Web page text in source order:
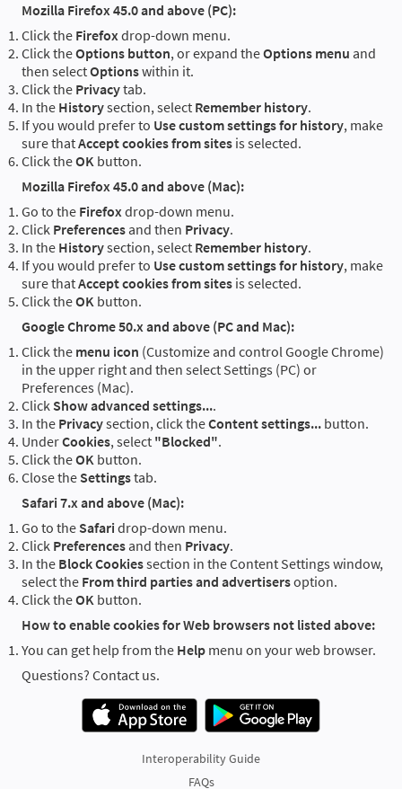
Mozilla Firefox 45.0 and above (PC):
Click the Firefoxdrop-down menu.
Click theOptions button, or expand theOptions menu and
then selectOptionswithin it.
Click the Privacytab.
In the Historysection, select Remember history.
If you would prefer to Use custom settings for history, make
sure thatAccept cookies from sites is selected.
Click theOK button.
Mozilla Firefox 45.0 and above (Mac):
Go to the Firefoxdrop-down menu.
Click Preferences and then Privacy.
In the Historysection, select Remember history.
If you would prefer to Use custom settings for history, make
sure thatAccept cookies from sites is selected.
Click theOK button.
Google Chrome 50.x and above (PC and Mac):
Click the menu icon (Customize and control Google Chrome)
in the upper right and then select Settings (PC) or
Preferences (Mac).
Click Show advanced settings....
In the Privacysection, click theContent settings... button.
UnderCookies, select "Blocked".
Click theOK button.
Close the Settingstab.
Safari 7.x and above (Mac):
Go to the Safari drop-down menu.
Click Preferences and then Privacy.
In the Block Cookiessection in the Content Settings window,
select the From third parties and advertisersoption.
Click theOK button.
How to enable cookies for Web browsers not listed above:
You can get help from the Help menu on your web browser.
Questions? Contact us.
Interoperability Guide
FAQs